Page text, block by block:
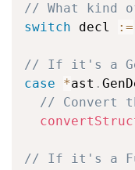
// What kind
switch decl :=
// If it's a
case
*ast .
// Convert
// If it's a